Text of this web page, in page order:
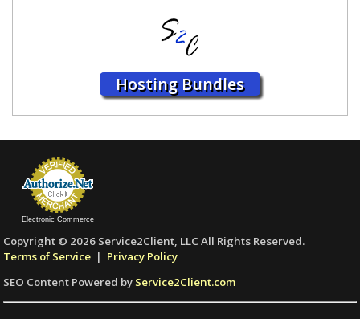
Hosting Bundles
Electronic Commerce
Copyright © 2026 Service2Client, LLC All Rights Reserved.
Terms of Service | Privacy Policy
SEO Content Powered by Service2Client.com